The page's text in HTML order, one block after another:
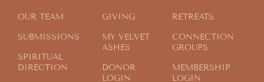
OUR TEAM
SUBMISSIONS
SPIRITUAL
DIRECTION
GIVING
MY VELVET
ASHES
DONOR
LOGIN
RETREATS
CONNECTION
GROUPS
MEMBERSHIP
LOGIN